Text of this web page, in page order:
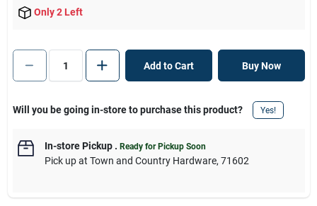
Only 2 Left
Add to Cart Buy Now
Will you be going in-store to purchase this product? Yes!
In-store Pickup. Ready for Pickup Soon
Pick upat Town and Country Hardware, 71602